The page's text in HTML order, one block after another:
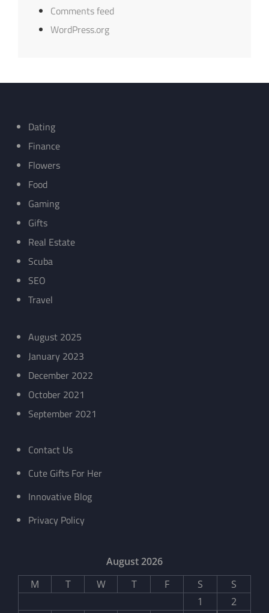
Comments feed
WordPress.org
Dating
Finance
Flowers
Food
Gaming
Gifts
Real Estate
Scuba
SEO
Travel
August 2025
January 2023
December 2022
October 2021
September 2021
Contact Us
Cute Gifts For Her
Innovative Blog
Privacy Policy
August 2026
M
T W T F S
S
1
2